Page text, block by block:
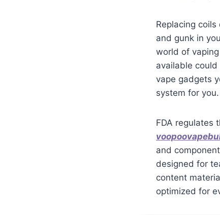
Replacing
and gunk in
world of
available
vape gadgets
system for
FDA regulates
and
designed for
content
optimized for